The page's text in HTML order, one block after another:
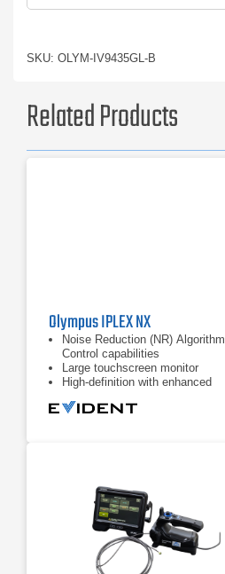
SKU: OLYM-IV9435GL-B
Related Products
Olympus IPLEX NX
Noise Reduction (NR) Algorithm
Control capabilities
Large touchscreen monitor
High-definition with enhanced
reproduction